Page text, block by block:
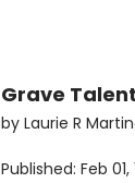
Grave
by Laurie R
Published: Feb 01,